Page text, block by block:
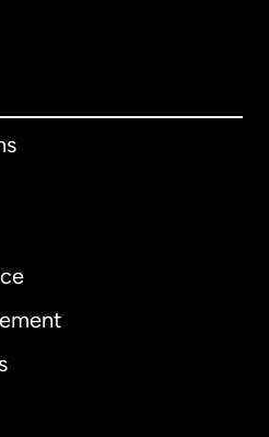
English